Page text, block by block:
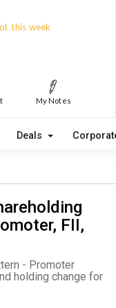
this week
My Notes
Deals
FII,
- Promoter
holding change for